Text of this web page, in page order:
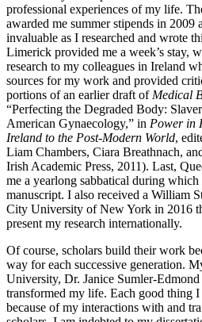
professional experiences of my life.
awarded me summer stipends in 2009
invaluable as I researched and wrote
Limerick provided me a week’s stay,
research to my colleagues in Ireland
sources for my work and provided
portions of an earlier draft of Medical
“Perfecting the Degraded Body:
American Gynaecology,” in Power in
Ireland to the Post-Modern World,
Liam Chambers, Ciara Breathnach,
Irish Academic Press, 2011). Last,
me a yearlong sabbatical during
manuscript. I also received a William
City University of New York in 2016
present my research internationally.
Of course, scholars build their work
way for each successive generation.
University, Dr. Janice Sumler-
transformed my life. Each good thing
because of my interactions with and